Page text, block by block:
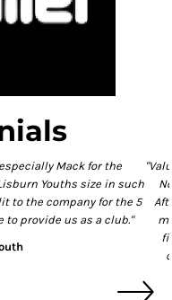
especially Mack for the
of Lisburn Youths size in such
to the company for the 5
to provide us as a club."
Youth